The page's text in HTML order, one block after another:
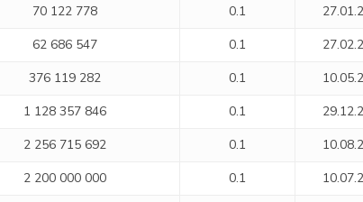
70 122 778 0.1
62 686 547 0.1
376 119 282 0.1
1 128 357 846 0.1
2 256 715 692 0.1
2 200 000 000 0.1